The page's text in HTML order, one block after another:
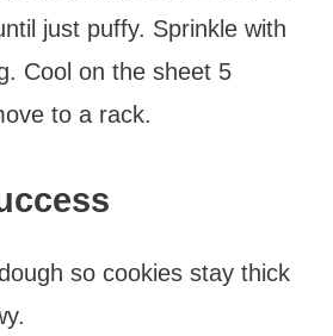
just puffy. Sprinkle with
Cool on the sheet 5
to a rack.
so cookies stay thick